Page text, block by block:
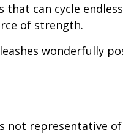
can cycle
of strength.
wonderfully
not representative